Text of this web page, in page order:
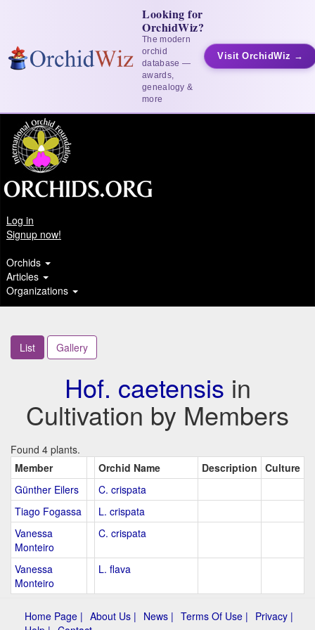
Looking for
OrchidWiz?
The modern
orchid
database —
awards,
genealogy &
more
Visit OrchidWiz →
Log in
Signup now!
Orchids
Articles
Organizations
List Gallery
Hof. caetensis in
Cultivation by Members
Found 4 plants.
Member
Orchid Name Description Culture
Günther Eilers
C. crispata
Tiago Fogassa
L. crispata
Vanessa
Monteiro
C. crispata
Vanessa
Monteiro
L. flava
Home Page | About Us | News | Terms Of Use | Privacy |